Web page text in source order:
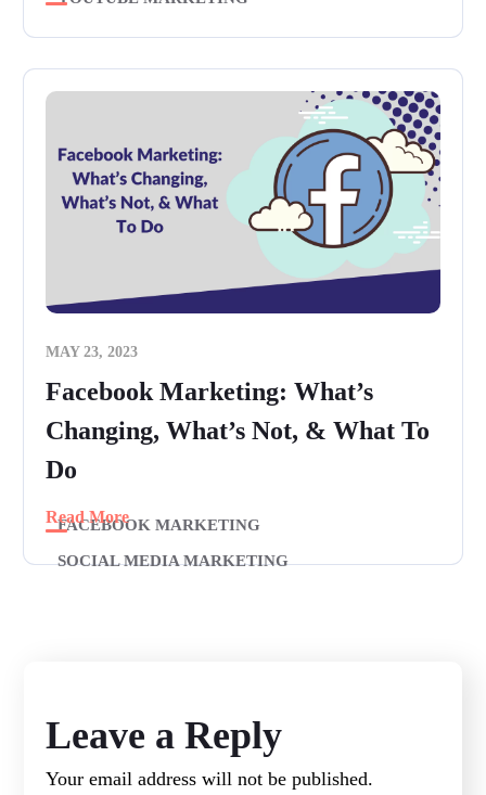
FACEBOOK MARKETING
SOCIAL MEDIA MARKETING
MAY 23, 2023
Facebook Marketing: What’s
Changing, What’s Not, & What To
Do
Read More
Leave a Reply
Your email address will not be published.